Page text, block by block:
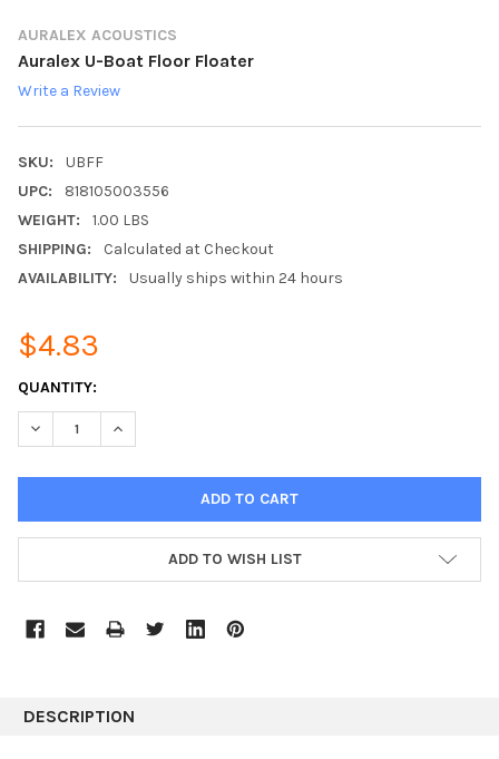
AURALEX ACOUSTICS
Auralex U-Boat Floor Floater
Write a Review
SKU:
UBFF
UPC:
818105003556
WEIGHT:
1.00 LBS
SHIPPING:
Calculated at Checkout
AVAILABILITY:
Usually ships within 24 hours
$4.83
CURRENT
STOCK:
QUANTITY:
DECREASE QUANTITY:INCREASE QUANTITY:
ADD TO WISH LIST
DESCRIPTION